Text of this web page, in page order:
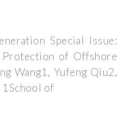
Special Issue:
of Offshore
Wang1, Yufeng Qiu2,
1School of